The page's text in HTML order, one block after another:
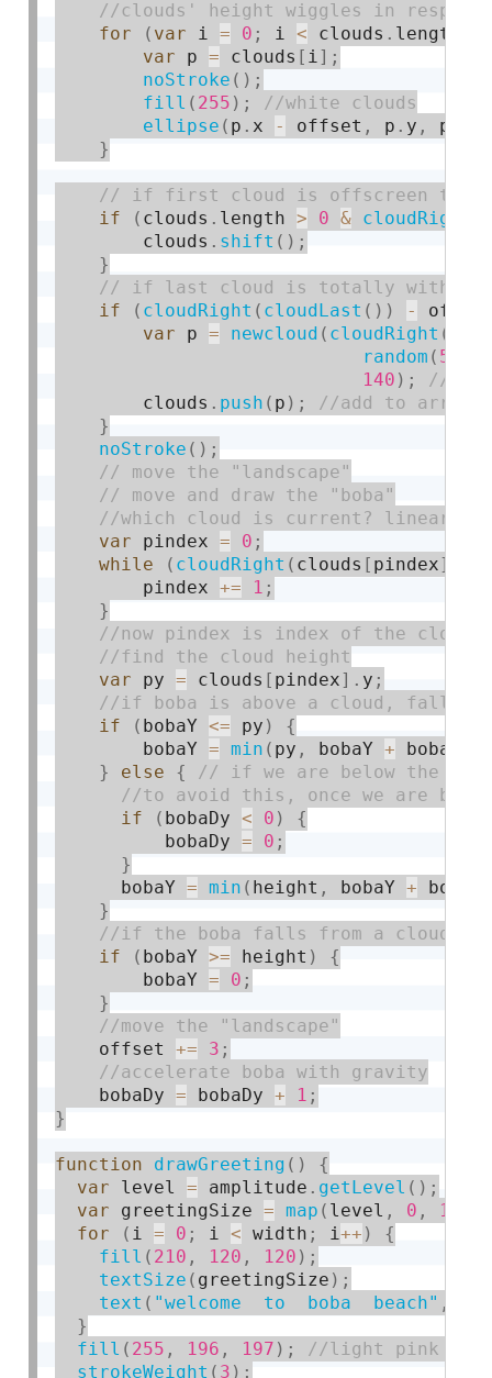
for ( var i = 0 ; i < clouds . length
var p = clouds [ i] ;
noStroke ( ) ;
fill ( 255 ) ;
ellipse ( p . x - offset , p . y , p
}
if ( clouds . length > 0 & cloudRight
        clouds
. shift ( ) ;
}
if ( cloudRight ( cloudLast ( ) ) -
var p = newcloud ( cloudRight (
random ( 50
140 ) ;
        clouds
. push ( p ) ;
}
noStroke ( ) ;
var pindex = 0 ;
while
( cloudRight ( clouds [ pindex]
        pindex
+= 1 ;
}
var py = clouds [ pindex] . y ;
if ( bobaY <= py )
{
        bobaY
= min ( py , bobaY + bobaDy
}
else {
if ( bobaDy < 0 )
{
          bobaDy
= 0 ;
}
      bobaY
= min ( height , bobaY +
}
if ( bobaY >= height )
{
        bobaY
= 0 ;
}
    offset
+= 3 ;
    bobaDy
= bobaDy + 1 ;
}
function drawGreeting ( )
{
var level = amplitude . getLevel ( ) ;
var greetingSize = map ( level , 0 , 1
for
( i = 0 ; i < width ; i++ )
{
fill ( 210 , 120 , 120 ) ;
textSize ( greetingSize ) ;
text ( "welcome  to  boba  beach" ,
}
fill ( 255 , 196 , 197 ) ;
strokeWeight ( 3 ) ;